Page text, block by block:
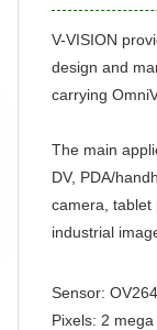
V-VISION
design and
carrying
The main
DV, PDA/
camera, tablet
industrial
Sensor:
Pixels: 2 mega